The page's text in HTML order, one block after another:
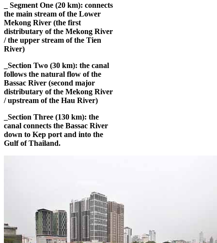
_ Segment One (20 km): connects
the main stream of the Lower
Mekong River (the first
distributary of the Mekong River
/ the upper stream of the Tien
River)
_Section Two (30 km): the canal
follows the natural flow of the
Bassac River (second major
distributary of the Mekong River
/ upstream of the Hau River)
_Section Three (130 km): the
canal connects the Bassac River
down to Kep port and into the
Gulf of Thailand.